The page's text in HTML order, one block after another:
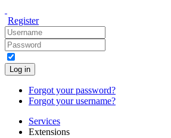
Register
Log in
Forgot your password?
Forgot your username?
Services
Extensions